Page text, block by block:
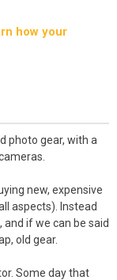
how your
photo gear, with a
new, expensive
aspects). Instead
if we can be said
old gear.
Some day that